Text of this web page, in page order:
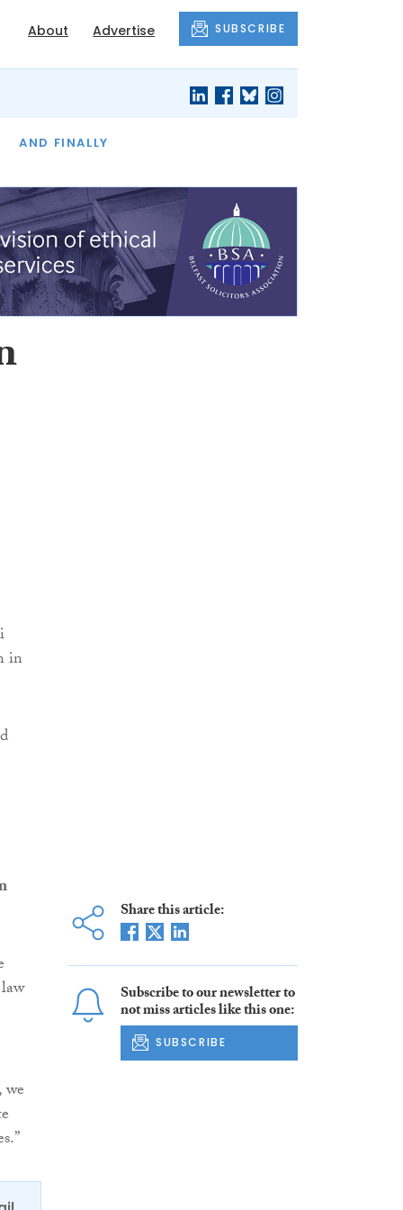
About Advertise SUBSCRIBE
AND FINALLY
THE MONTH
in
Share this article:
Subscribe to our newsletter to
not miss articles like this one:
SUBSCRIBE